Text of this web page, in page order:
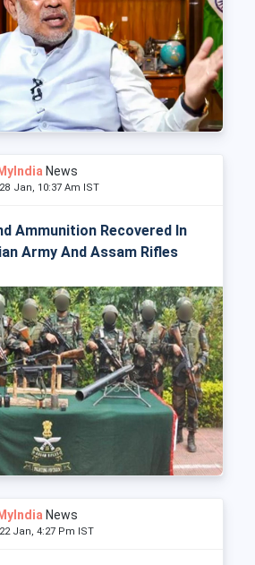
News
Jan, 10:37 Am IST
Ammunition Recovered In
Army And Assam Rifles
News
Jan, 4:27 Pm IST